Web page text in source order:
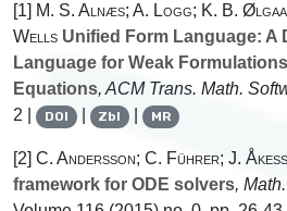
[1] M. S. Alnæs; A. Logg; K. B.
Wells Unified Form Language: A
Language for Weak
Equations, ACM Trans. Math.
2 |
DOI | Zbl | MR
[2] C. Andersson; C. Führer; J.
framework for ODE solvers,